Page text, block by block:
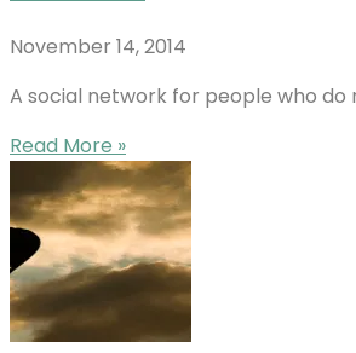
November 14, 2014
A social network for people who
Read More »